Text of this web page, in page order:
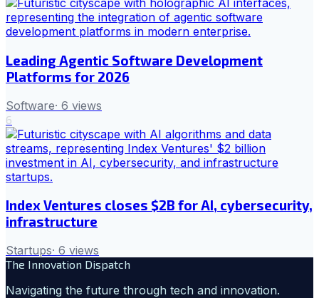
Leading Agentic Software Development
Platforms for 2026
Software· 6 views
6
Index Ventures closes $2B for AI, cybersecurity,
infrastructure
Startups· 6 views
The Innovation Dispatch
Navigating the future through tech and innovation.